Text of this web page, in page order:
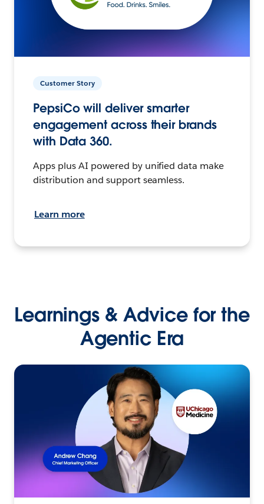
Customer Story
PepsiCo will deliver smarter
engagement across their brands
with Data 360.
Apps plus AI powered by unified data make
distribution and support seamless.
Learn more
Learnings & Advice for the
Agentic Era